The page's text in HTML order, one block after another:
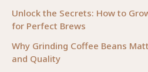
Unlock the Secrets: How to
for Perfect Brews
Why Grinding Coffee Beans
and Quality